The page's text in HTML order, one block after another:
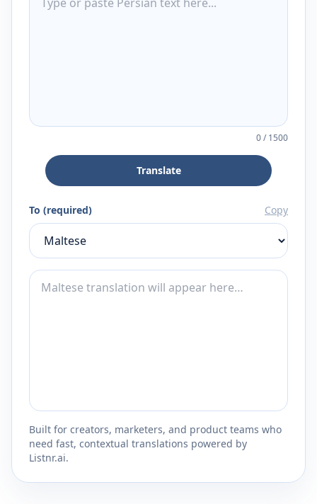
0/1500
Translate
To (required) Copy
Built for creators, marketers, and product teams who
need fast, contextual translations powered by
Listnr.ai.